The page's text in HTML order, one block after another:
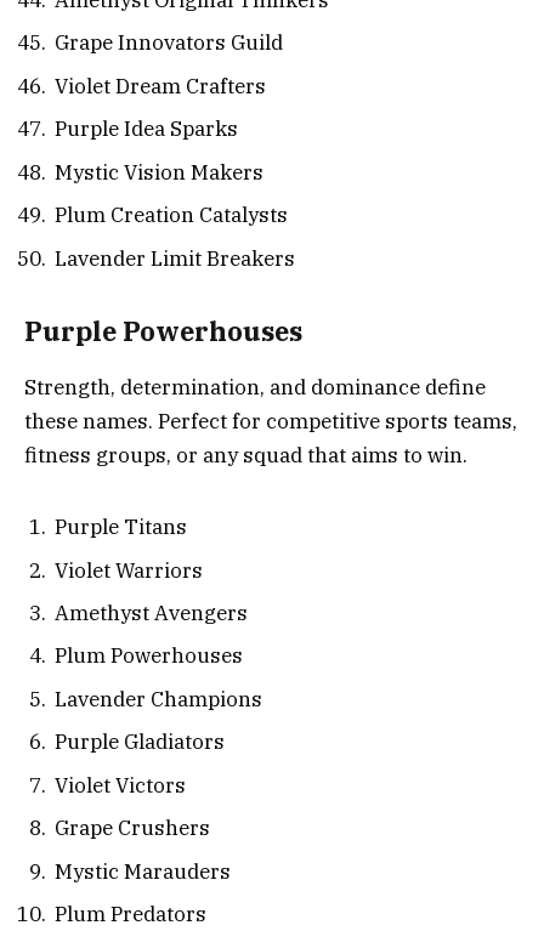
Grape Innovators Guild
Violet Dream Crafters
Purple Idea Sparks
Mystic Vision Makers
Plum Creation Catalysts
Lavender Limit Breakers
Purple Powerhouses
Strength, determination, and dominance define
these names. Perfect for competitive sports teams,
fitness groups, or any squad that aims to win.
Purple Titans
Violet Warriors
Amethyst Avengers
Plum Powerhouses
Lavender Champions
Purple Gladiators
Violet Victors
Grape Crushers
Mystic Marauders
Plum Predators